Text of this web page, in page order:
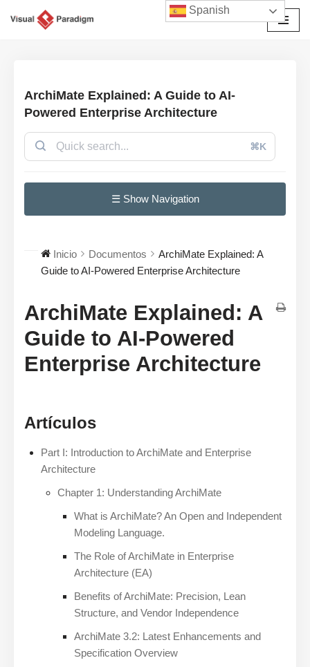
ArchiMate Explained: A Guide to AI-
Powered Enterprise Architecture
⌘K
☰ Show Navigation
Inicio Documentos
ArchiMate Explained: A
Guide to AI-Powered Enterprise Architecture
ArchiMate Explained: A
Guide to AI-Powered
Enterprise Architecture
Artículos
Part I: Introduction to ArchiMate and Enterprise
Architecture
Chapter 1: Understanding ArchiMate
What is ArchiMate? An Open and Independent
Modeling Language.
The Role of ArchiMate in Enterprise
Architecture (EA)
Benefits of ArchiMate: Precision, Lean
Structure, and Vendor Independence
ArchiMate 3.2: Latest Enhancements and
Specification Overview
Spanish